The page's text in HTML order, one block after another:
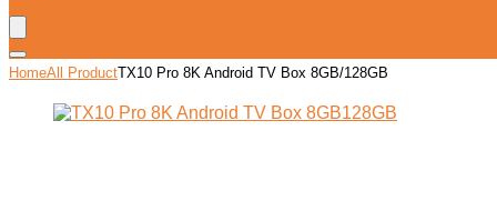
HomeAll ProductTX10 Pro 8K Android TV Box 8GB/128GB